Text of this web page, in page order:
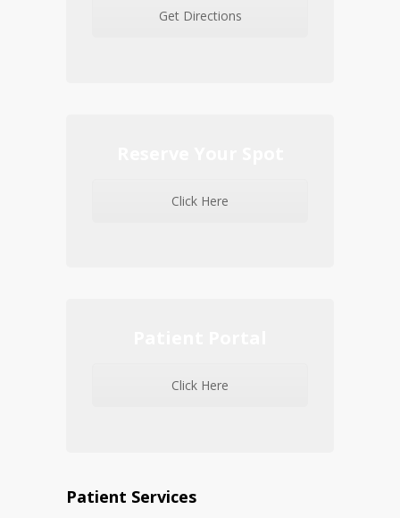
Get Directions
Click Here
Click Here
Patient Services